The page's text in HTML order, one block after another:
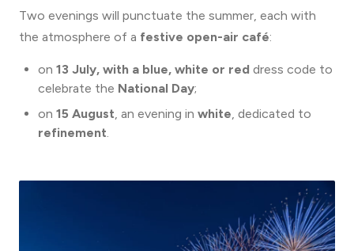
Two evenings will punctuate the summer, each with
the atmosphere of a festive open-air café:
on 13 July, with a blue, white or red dress code to
celebrate the National Day;
on 15 August , an evening in white , dedicated to
refinement